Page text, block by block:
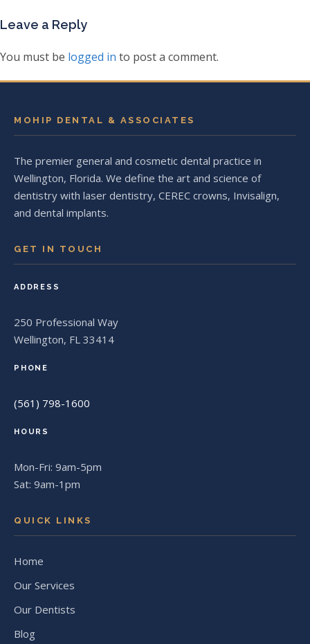
Leave a Reply
You must be logged in to post a comment.
MOHIP DENTAL & ASSOCIATES
The premier general and cosmetic dental practice in
Wellington, Florida. We define the art and science of
dentistry with laser dentistry, CEREC crowns, Invisalign,
and dental implants.
GET IN TOUCH
ADDRESS
250 Professional Way
Wellington, FL 33414
PHONE
(561) 798-1600
HOURS
Mon-Fri: 9am-5pm
Sat: 9am-1pm
QUICK LINKS
Home
Our Services
Our Dentists
Blog